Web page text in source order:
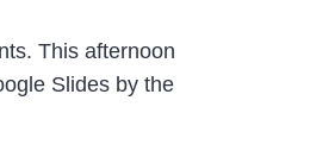
This afternoon
Slides by the